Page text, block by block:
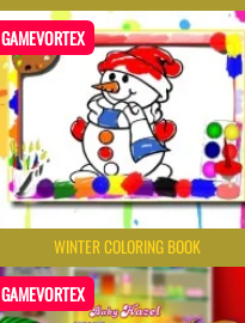
GAMEVORTEX
WINTER COLORING BOOK
GAMEVORTEX